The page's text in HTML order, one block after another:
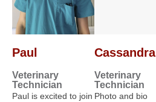
Paul
Veterinary
Technician
Paul is excited to join
Cassandra
Veterinary
Technician
Photo and bio